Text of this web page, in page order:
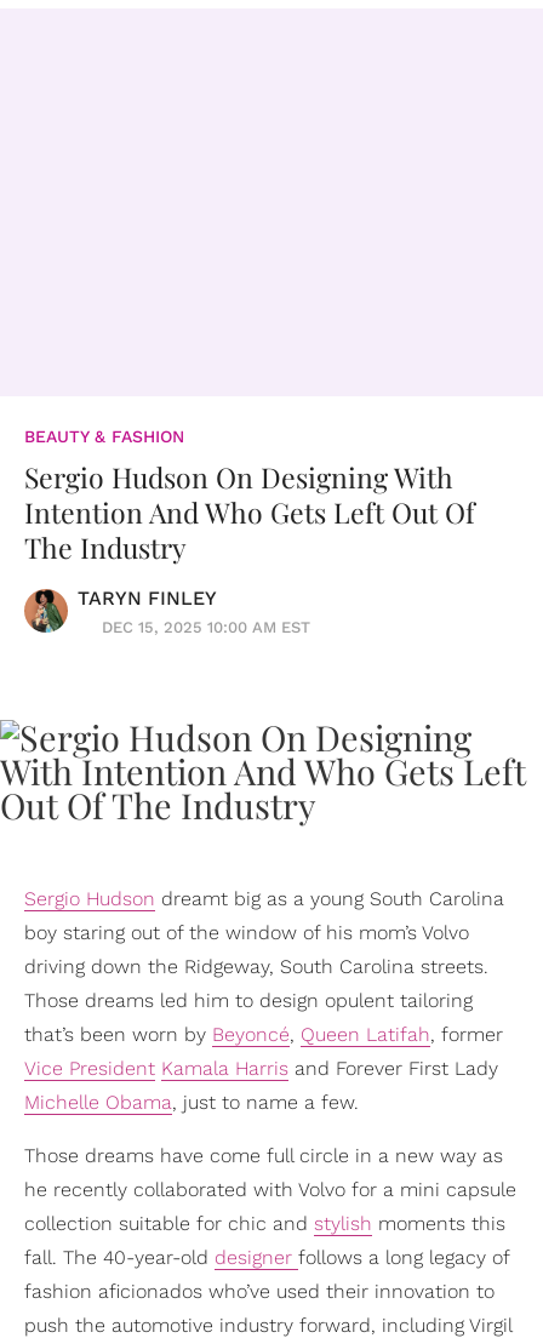
BEAUTY & FASHION
Sergio Hudson On Designing With
Intention And Who Gets Left Out Of
The Industry
TARYN FINLEY
DEC 15, 2025 10:00 AM EST
Sergio Hudson dreamt big as a young South Carolina
boy staring out of the window of his mom’s Volvo
driving down the Ridgeway, South Carolina streets.
Those dreams led him to design opulent tailoring
that’s been worn by Beyoncé, Queen Latifah, former
Vice President Kamala Harris and Forever First Lady
Michelle Obama, just to name a few.
Those dreams have come full circle in a new way as
he recently collaborated with Volvo for a mini capsule
collection suitable for chic and stylish moments this
fall. The 40-year-old designer follows a long legacy of
fashion aficionados who’ve used their innovation to
push the automotive industry forward, including Virgil